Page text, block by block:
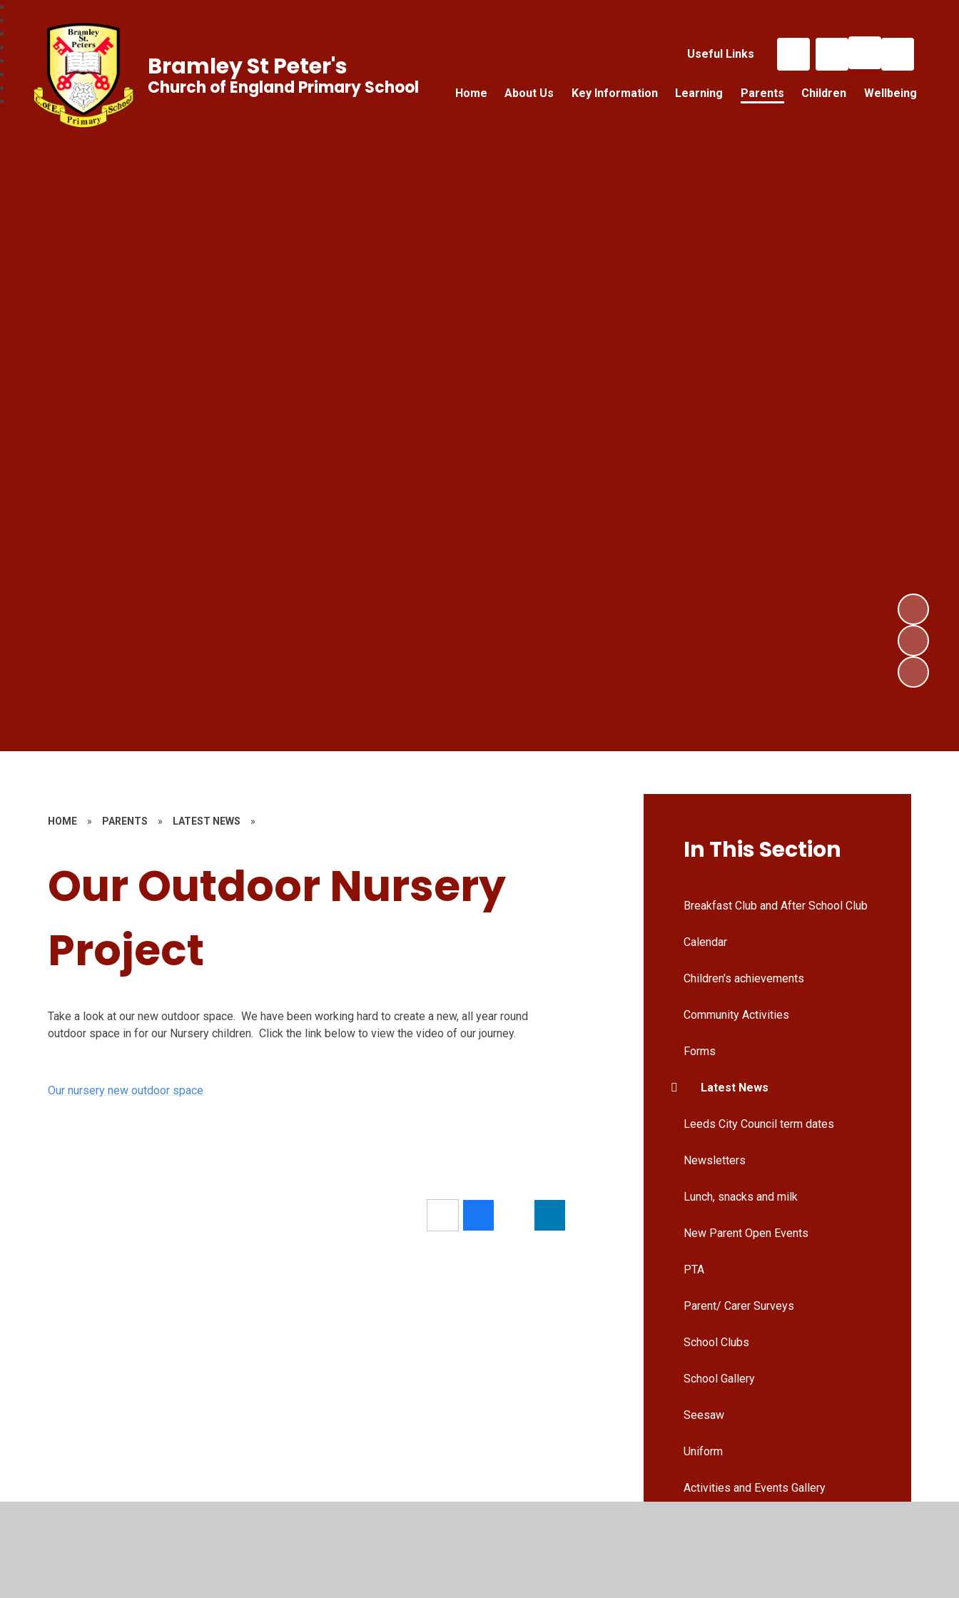
Useful Links
Home About Us Key Information Learning Parents Children Wellbeing
Bramley St Peter's
Church of England Primary School
HOME » PARENTS » LATEST NEWS »
Our Outdoor Nursery
Project
Take a look at our new outdoor space. We have been working hard to create a new, all year round
outdoor space in for our Nursery children. Click the link below to view the video of our journey.
Our nursery new outdoor space
In This Section
Breakfast Club and After School Club
Calendar
Children's achievements
Community Activities
Forms
Latest News
Leeds City Council term dates
Newsletters
Lunch, snacks and milk
New Parent Open Events
PTA
Parent/ Carer Surveys
School Clubs
School Gallery
Seesaw
Uniform
Activities and Events Gallery